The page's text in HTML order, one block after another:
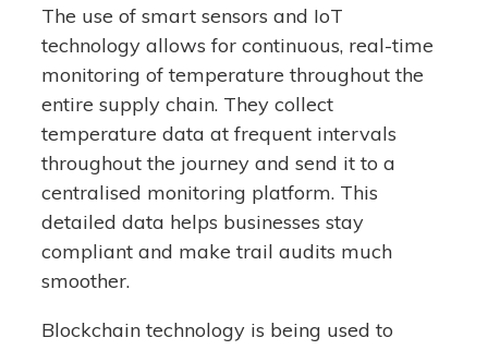
The use of smart sensors and IoT
technology allows for continuous, real-time
monitoring of temperature throughout the
entire supply chain. They collect
temperature data at frequent intervals
throughout the journey and send it to a
centralised monitoring platform. This
detailed data helps businesses stay
compliant and make trail audits much
smoother.
Blockchain technology is being used to